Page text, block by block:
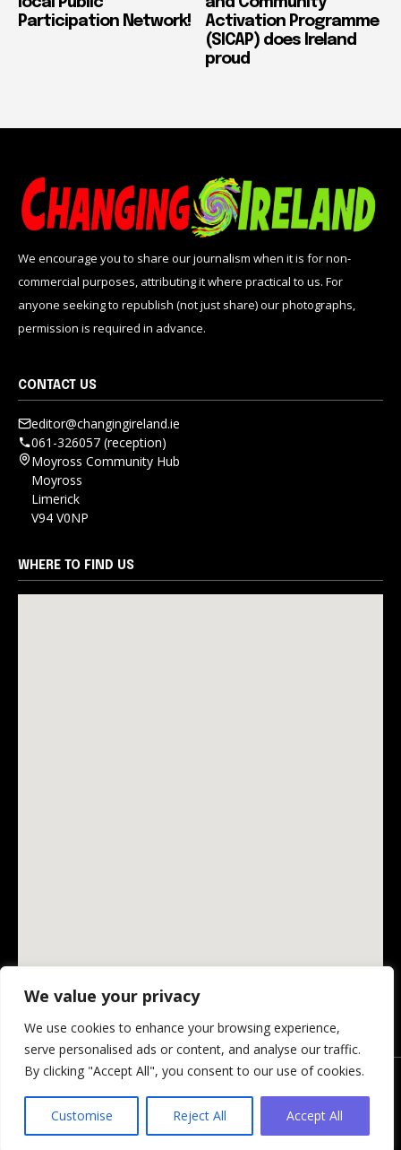
We value your privacy
We use cookies to enhance your browsing experience,
serve personalised ads or content, and analyse our traffic.
By clicking "Accept All", you consent to our use of cookies.
Customise Reject All Accept All
Participation Network!
Activation Programme
(SICAP) does Ireland
proud
We encourage you to share our journalism when it is for non-
commercial purposes, attributing it where practical to us. For
anyone seeking to republish (not just share) our photographs,
permission is required in advance.
CONTACT US
editor@changingireland.ie
061-326057 (reception)
Moyross Community Hub
Moyross
Limerick
V94 V0NP
WHERE TO FIND US